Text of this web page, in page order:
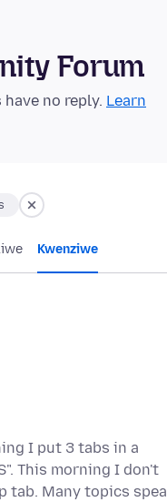
Forum
no reply. Learn
Kwenziwe
I put 3 tabs in a
This morning I don't
tab. Many topics